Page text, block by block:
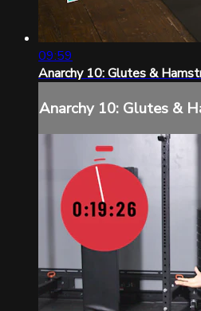
09:59
Anarchy 10: Glutes &
Anarchy 10: Glutes &